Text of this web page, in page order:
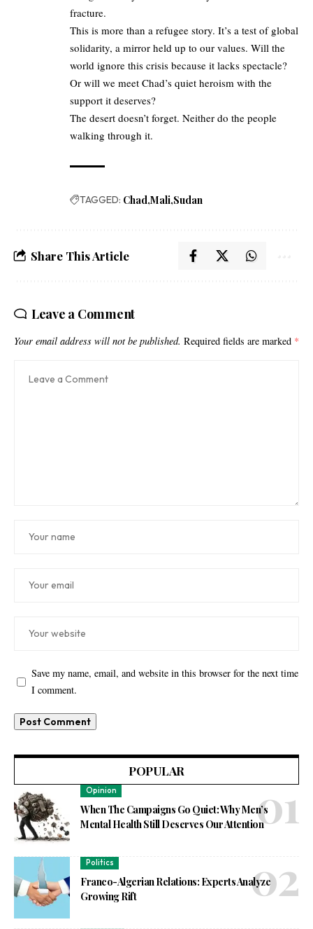
fracture.
This is more than a refugee story. It’s a test of global
solidarity, a mirror held up to our values. Will the
world ignore this crisis because it lacks spectacle?
Or will we meet Chad’s quiet heroism with the
support it deserves?
The desert doesn’t forget. Neither do the people
walking through it.
TAGGED: Chad Mali Sudan
Share This Article
Leave a Comment
Your email address will not be published. Required fields are marked *
Save my name, email, and website in this browser for the next time
I comment.
POPULAR
Opinion
When The Campaigns Go Quiet: Why Men’s
Mental Health Still Deserves Our Attention
Politics
Franco-Algerian Relations: Experts Analyze
Growing Rift